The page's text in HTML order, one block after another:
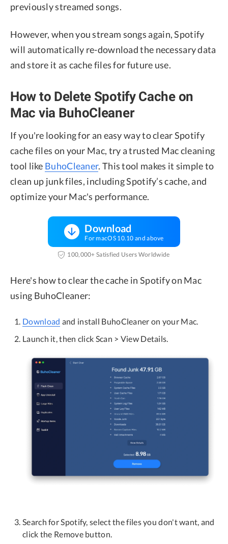
previously streamed songs.
However, when you stream songs again, Spotify
will automatically re-download the necessary data
and store it as cache files for future use.
How to Delete Spotify Cache on
Mac via BuhoCleaner
If you're looking for an easy way to clear Spotify
cache files on your Mac, try a trusted Mac cleaning
tool like BuhoCleaner. This tool makes it simple to
clean up junk files, including Spotify’s cache, and
optimize your Mac's performance.
Download
For macOS 10.10 and above
100,000+ Satisfied Users Worldwide
Here's how to clear the cache in Spotify on Mac
using BuhoCleaner:
Download and install BuhoCleaner on your Mac.
Launch it, then click Scan > View Details.
Search for Spotify, select the files you don't want, and
click the Remove button.